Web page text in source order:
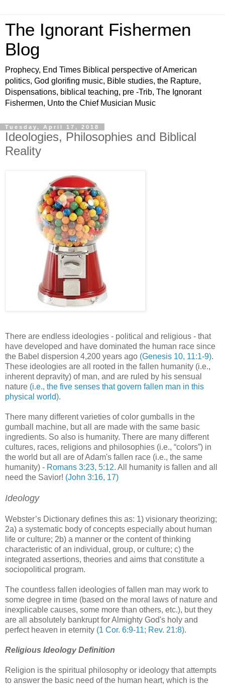
The Ignorant Fishermen
Blog
Prophecy, End Times Biblical perspective of American
politics, God glorifing music, Bible studies, the Rapture,
Dispensations, biblical teaching, pre -Trib, The Ignorant
Fishermen, Unto the Chief Musician Music
Tuesday, April 17, 2018
Ideologies, Philosophies and Biblical
Reality
There are endless ideologies - political and religious - that
have developed and have dominated the human race since
the Babel dispersion 4,200 years ago (Genesis 10, 11:1-9).
These ideologies are all rooted in the fallen humanity (i.e.,
inherent depravity) of man, and are ruled by his sensual
nature (i.e., the five senses that govern fallen man in this
physical world).
There many different varieties of color gumballs in the
gumball machine, but all are made with the same basic
ingredients. So also is humanity. There are many different
cultures, races, religions and philosophies (i.e., “colors”) in
the world but all are of Adam's fallen race (i.e., the same
humanity) - Romans 3:23, 5:12. All humanity is fallen and all
need the Savior! (John 3:16, 17)
Ideology
Webster’s Dictionary defines this as: 1) visionary theorizing;
2a) a systematic body of concepts especially about human
life or culture; 2b) a manner or the content of thinking
characteristic of an individual, group, or culture; c) the
integrated assertions, theories and aims that constitute a
sociopolitical program.
The countless fallen ideologies of fallen man may work to
some degree in time (based on the moral laws of nature and
inexplicable causes, some more than others, etc.), but they
are all absolutely bankrupt for Almighty God's holy and
perfect heaven in eternity (1 Cor. 6:9-11; Rev. 21:8).
Religious Ideology Definition
Religion is the spiritual philosophy or ideology that attempts
to answer the basic need of the human heart, which is the